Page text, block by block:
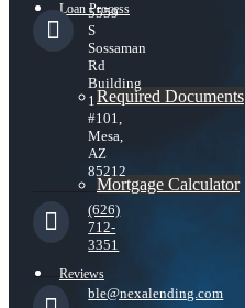
Loan Process
Required Documents
Mortgage Calculator
Reviews
5559
S
Sossaman
Rd
Building
1
#101,
Mesa,
AZ
85212
(626)
712-
3351
ble@nexalending.com